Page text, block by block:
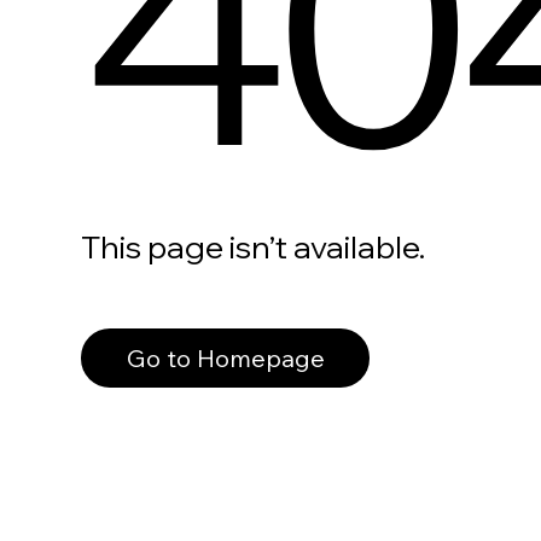
This page isn’t available.
Go to Homepage